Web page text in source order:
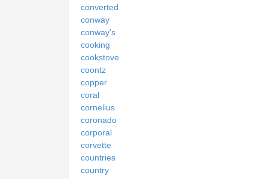
converted
conway
conway's
cooking
cookstove
coontz
copper
coral
cornelius
coronado
corporal
corvette
countries
country